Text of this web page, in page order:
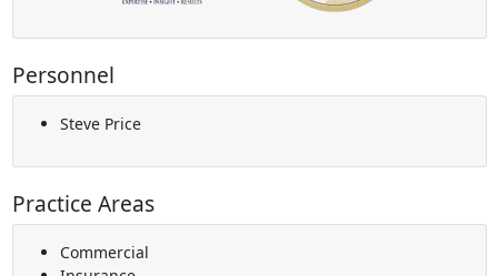
Personnel
Steve Price
Practice Areas
Commercial